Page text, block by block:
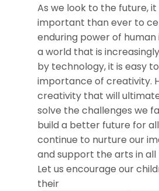
As we look to the future, it
important than ever to
enduring power of human
a world that is
by technology, it is easy
importance of creativity.
creativity that will
solve the challenges we
build a better future for
continue to nurture our
and support the arts in all
Let us encourage our
their